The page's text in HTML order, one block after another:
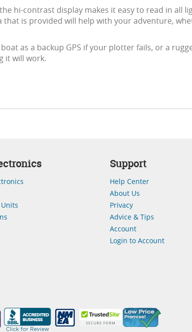
hi-contrast display makes it easy to read in all
is provided will help with your adventure,
as a backup GPS if your plotter fails, or a
it will work.
Units
Support
Help Center
About Us
Privacy
Advice & Tips
Account
Login to Account